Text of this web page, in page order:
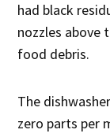
had black
nozzles above
food debris.
The
zero parts per